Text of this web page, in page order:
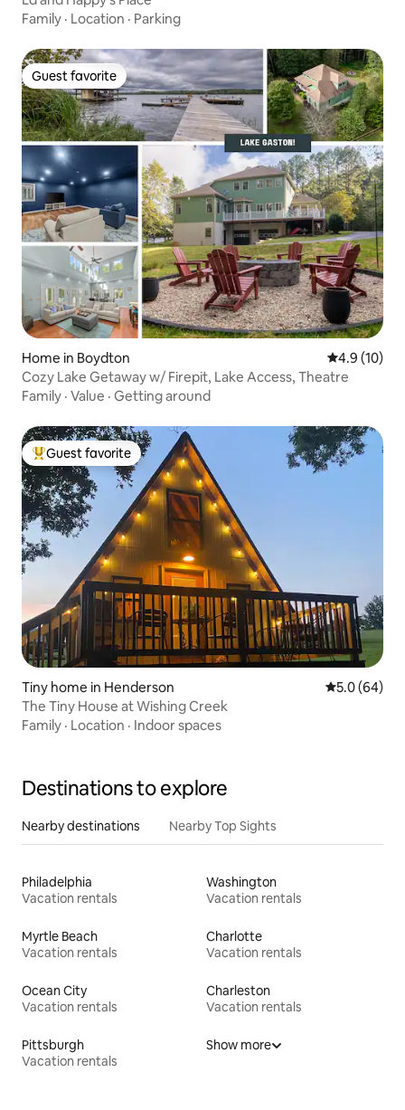
Family · Location · Parking
Guest favorite
Guest favorite
Home in Boydton 4.9 out of 5
4.9 (10)
Cozy Lake Getaway w/ Firepit, Lake Access, Theatre
Family · Value · Getting around
Top guest favorite
Guest favorite
Tiny home in Henderson 5.0 out of 5
5.0 (64)
The Tiny House at Wishing Creek
Family · Location · Indoor spaces
Destinations to explore
Nearby destinations Nearby Top Sights
Philadelphia
Vacation rentals
Washington
Vacation rentals
Myrtle Beach
Vacation rentals
Charlotte
Vacation rentals
Ocean City
Vacation rentals
Charleston
Vacation rentals
Pittsburgh
Vacation rentals
Show more